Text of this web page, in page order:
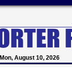
Mon, August 10, 2026